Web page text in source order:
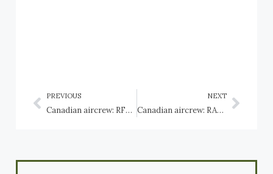
PREVIOUS
Canadian aircrew: RFC Vickers Vimy
NEXT
Canadian aircrew: RAF Westland Wallace